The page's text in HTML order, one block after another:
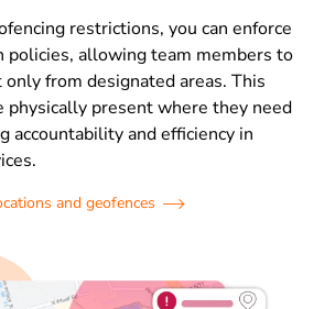
restrictions, you can enforce
policies, allowing team members to
only from designated areas. This
physically present where they need
accountability and efficiency in
and geofences